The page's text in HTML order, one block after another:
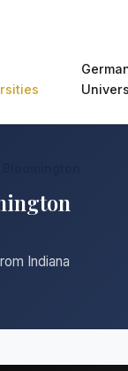
Indiana